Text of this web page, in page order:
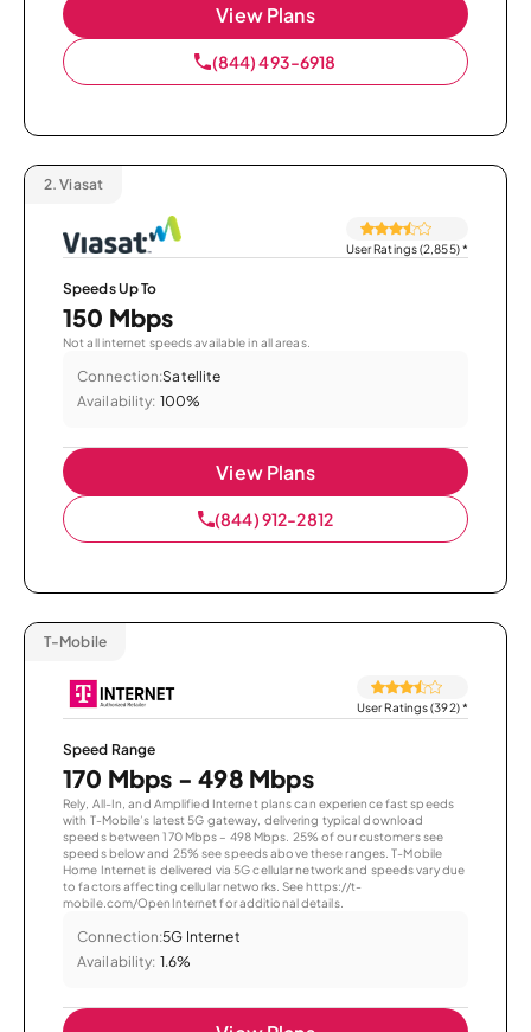
View Plans
(844) 493-6918
2. Viasat
User Ratings (2,855)*
Speeds Up To
150 Mbps
Not all internet speeds available in all areas.
Connection:Satellite
Availability: 100%
View Plans
(844) 912-2812
T-Mobile
User Ratings (392)*
Speed Range
170 Mbps - 498 Mbps
Rely, All-In, and Amplified Internet plans can experience fast speeds
with T-Mobile’s latest 5G gateway, delivering typical download
speeds between 170 Mbps – 498 Mbps. 25% of our customers see
speeds below and 25% see speeds above these ranges. T-Mobile
Home Internet is delivered via 5G cellular network and speeds vary due
to factors affecting cellular networks. See https://t-
mobile.com/OpenInternet for additional details.
Connection:5G Internet
Availability: 1.6%